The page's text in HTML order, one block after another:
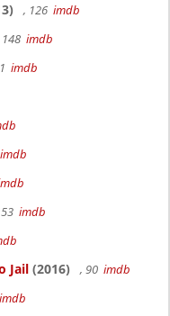
, 126 imdb
imdb
imdb
imdb
imdb
Jail (2016) , 90 imdb
imdb